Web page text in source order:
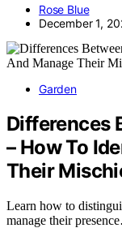
Rose Blue
December 1,
Garden
Differences
– How To
Their
Learn how to
manage their